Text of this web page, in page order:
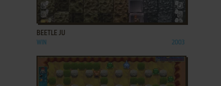
ADD TO FAVORITES
BEETLE JU
WIN 2003